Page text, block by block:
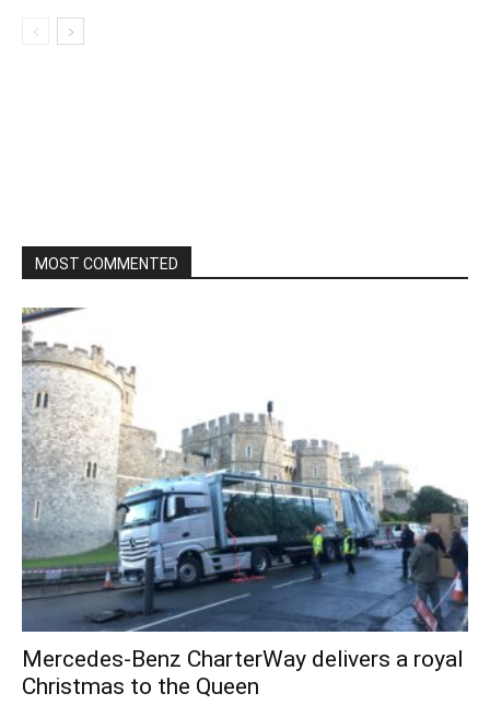
MOST COMMENTED
Mercedes-Benz CharterWay delivers a royal
Christmas to the Queen